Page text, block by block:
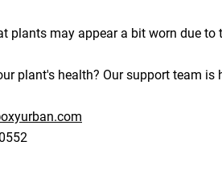
plants may appear a bit worn due
plant's health? Our support team is